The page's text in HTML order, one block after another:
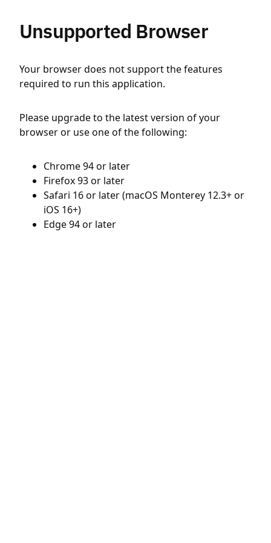
Unsupported Browser
Your browser does not support the features
required to run this application.
Please upgrade to the latest version of your
browser or use one of the following:
Chrome 94 or later
Firefox 93 or later
Safari 16 or later (macOS Monterey 12.3+ or
iOS 16+)
Edge 94 or later